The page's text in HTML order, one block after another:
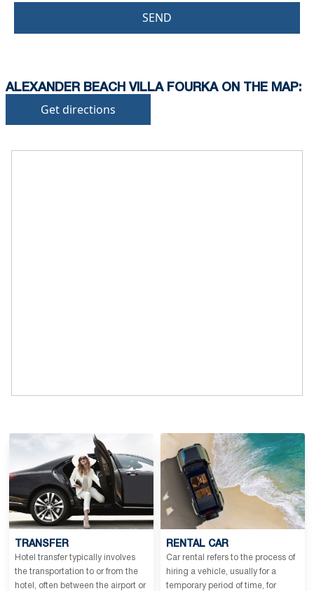
SEND
ALEXANDER BEACH VILLA FOURKA ON THE MAP:
Get directions
TRANSFER
Hotel transfer typically involves
the transportation to or from the
hotel, often between the airport or
RENTAL CAR
Car rental refers to the process of
hiring a vehicle, usually for a
temporary period of time, for